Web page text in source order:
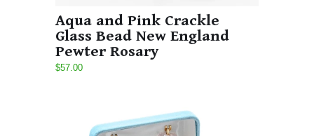
Aqua and Pink Crackle
Glass Bead New England
Pewter Rosary
$57.00